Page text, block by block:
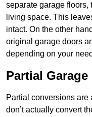
separate garage floors,
living space. This
intact. On the other
original garage doors
depending on your
Partial
Partial conversions are
don’t actually convert